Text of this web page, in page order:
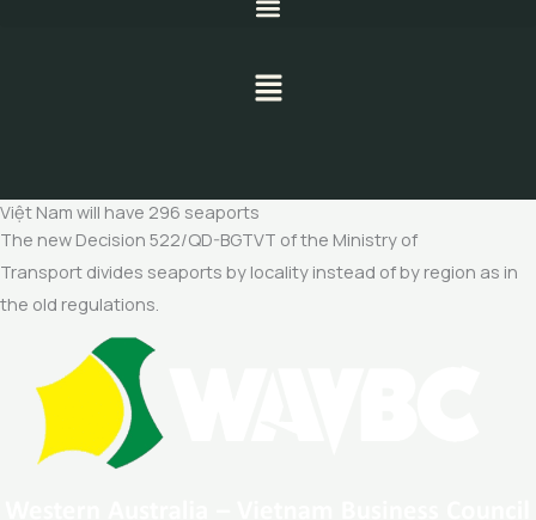
Menu
Việt Nam will have 296 seaports
The new Decision 522/QD-BGTVT of the Ministry of
Transport divides seaports by locality instead of by region as in
the old regulations.